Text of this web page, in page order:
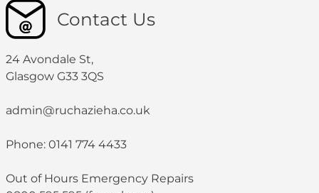
Contact Us
24 Avondale St,
Glasgow G33 3QS
admin@ruchazieha.co.uk
Phone: 0141 774 4433
Out of Hours Emergency Repairs